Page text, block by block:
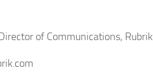
of Communications, Rubrik